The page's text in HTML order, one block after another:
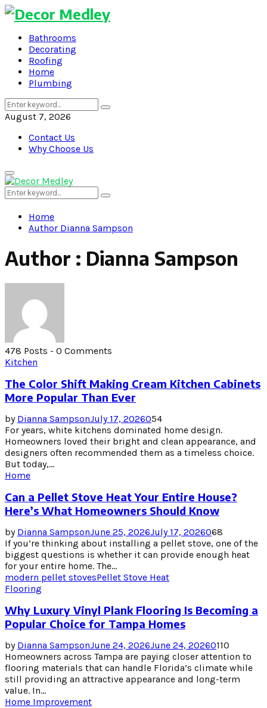
Bathrooms
Decorating
Roofing
Home
Plumbing
Search
for:
Search
August 7, 2026
Contact Us
Why Choose Us
Primary
Menu
Search
for:
Search
Home
Author Dianna Sampson
Author : Dianna Sampson
478 Posts - 0 Comments
Kitchen
The Color Shift Making Cream Kitchen Cabinets
More Popular Than Ever
by Dianna SampsonJuly 17, 2026054
For years, white kitchens dominated home design.
Homeowners loved their bright and clean appearance, and
designers often recommended them as a timeless choice.
But today,...
Home
Can a Pellet Stove Heat Your Entire House?
Here’s What Homeowners Should Know
by Dianna SampsonJune 25, 2026July 17, 2026068
If you’re thinking about installing a pellet stove, one of the
biggest questions is whether it can provide enough heat
for your entire home. The...
modern pellet stovesPellet Stove Heat
Flooring
Why Luxury Vinyl Plank Flooring Is Becoming a
Popular Choice for Tampa Homes
by Dianna SampsonJune 24, 2026June 24, 20260110
Homeowners across Tampa are paying closer attention to
flooring materials that can handle Florida’s climate while
still providing an attractive appearance and long-term
value. In...
Home Improvement